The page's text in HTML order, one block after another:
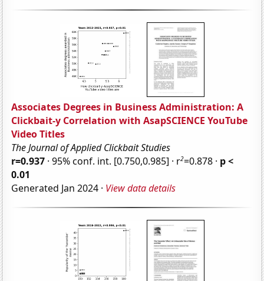
Associates Degrees in Business Administration: A
Clickbait-y Correlation with AsapSCIENCE YouTube
Video Titles
The Journal of Applied Clickbait Studies
r=0.937 · 95% conf. int. [0.750,0.985] · r2=0.878 · p <
0.01
Generated Jan 2024 · View data details